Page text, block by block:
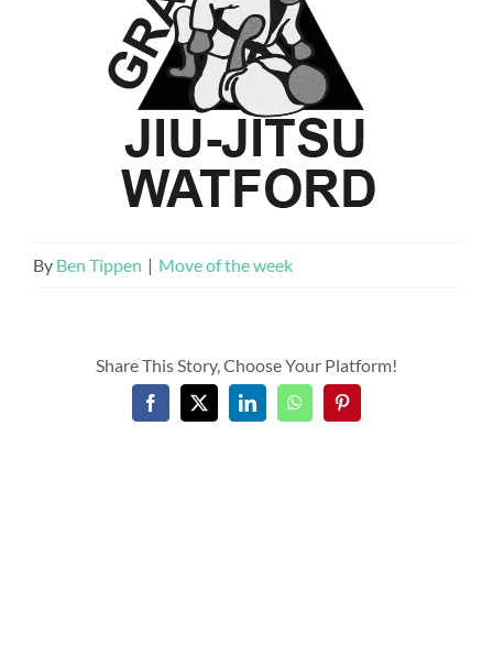
By Ben Tippen | Move of the week
Share This Story, Choose Your Platform!
Facebook
X LinkedInWhatsAppPinterest